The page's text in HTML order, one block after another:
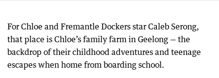
For Chloe and Fremantle Dockers star Caleb Serong,
that place is Chloe’s family farm in Geelong — the
backdrop of their childhood adventures and teenage
escapes when home from boarding school.